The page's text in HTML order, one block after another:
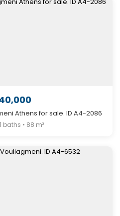
Athens for sale. ID A4-2086
baths • 88 m²